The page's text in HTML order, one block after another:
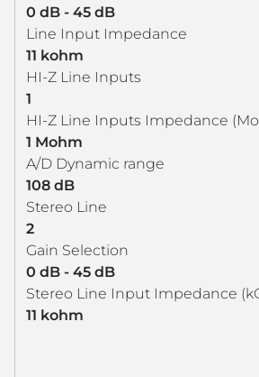
0 dB - 45 dB
Line Input Impedance
11 kohm
HI-Z Line Inputs
1
HI-Z Line Inputs Impedance
1 Mohm
A/D Dynamic range
108 dB
Stereo Line
2
Gain Selection
0 dB - 45 dB
Stereo Line Input Impedance
11 kohm